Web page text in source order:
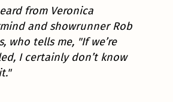
from Veronica
and showrunner Rob
who tells me, "If we’re
I certainly don’t know